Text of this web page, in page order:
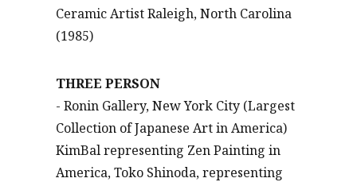
Ceramic Artist Raleigh, North Carolina
(1985)
THREE PERSON
- Ronin Gallery, New York City (Largest
Collection of Japanese Art in America)
KimBal representing Zen Painting in
America, Toko Shinoda, representing